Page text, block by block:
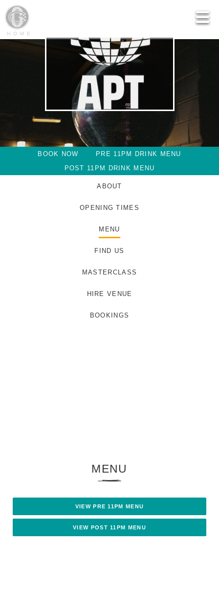
HOME
BOOK NOW
PRE 11PM DRINK MENU
POST 11PM DRINK MENU
ABOUT
OPENING TIMES
MENU
FIND US
MASTERCLASS
HIRE VENUE
BOOKINGS
MENU
VIEW PRE 11PM MENU
VIEW POST 11PM MENU